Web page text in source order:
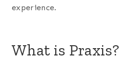
experience.
What is Praxis?